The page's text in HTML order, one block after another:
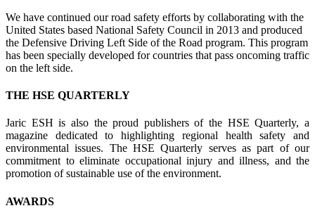
We have continued our road safety efforts by collaborating with the
United States based National Safety Council in 2013 and produced
the Defensive Driving Left Side of the Road program. This program
has been specially developed for countries that pass oncoming traffic
on the left side.
THE HSE QUARTERLY
Jaric ESH is also the proud publishers of the HSE Quarterly, a
magazine dedicated to highlighting regional health safety and
environmental issues. The HSE Quarterly serves as part of our
commitment to eliminate occupational injury and illness, and the
promotion of sustainable use of the environment.
AWARDS